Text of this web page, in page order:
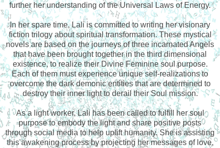
further her understanding of the Universal Laws of Energy.
In her spare time, Lali is committed to writing her visionary
fiction trilogy about spiritual transformation. These mystical
novels are based on the journeys of three incarnated Angels
that have been brought together in the third dimensional
existence, to realize their Divine Feminine soul purpose.
Each of them must experience unique self-realizations to
overcome the dark demonic entities that are determined to
destroy their inner light to derail their Soul mission.
As a light worker, Lali has been called to fulfill her soul
purpose to embody the light and share positive posts
through social media to help uplift humanity. She is assisting
this awakening process by projecting her messages of love,